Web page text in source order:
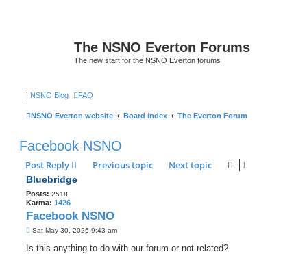
The NSNO Everton Forums
The new start for the NSNO Everton forums
| NSNO Blog FAQ
NSNO Everton website Board index The Everton Forum
Facebook NSNO
Post Reply Previous topic Next topic
Bluebridge
Posts: 2518
Karma: 1426
Facebook NSNO
P
s
Sat May 30, 2026 9:43 am
Is this anything to do with our forum or not related?